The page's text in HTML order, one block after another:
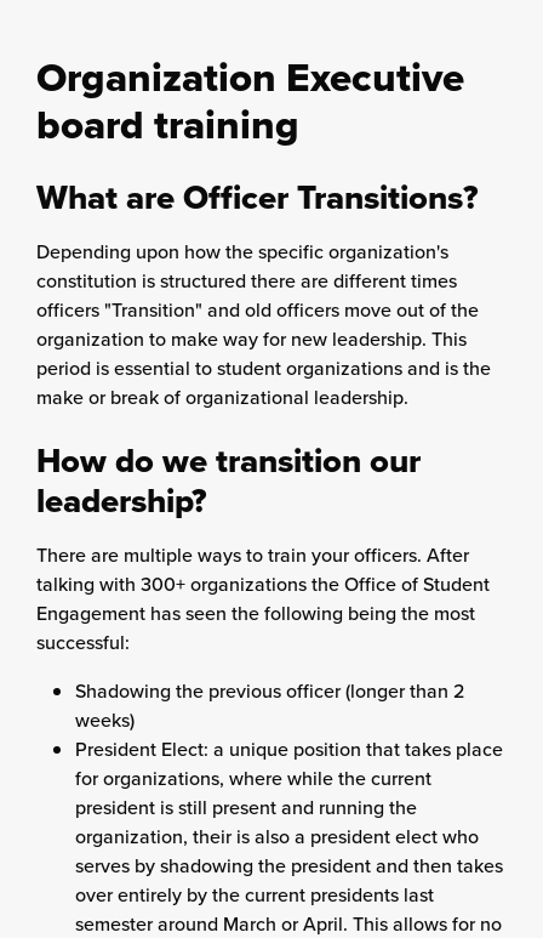
Organization Executive
board training
What are Officer Transitions?
Depending upon how the specific organization's
constitution is structured there are different times
officers "Transition" and old officers move out of the
organization to make way for new leadership. This
period is essential to student organizations and is the
make or break of organizational leadership.
How do we transition our
leadership?
There are multiple ways to train your officers. After
talking with 300+ organizations the Office of Student
Engagement has seen the following being the most
successful:
Shadowing the previous officer (longer than 2
weeks)
President Elect: a unique position that takes place
for organizations, where while the current
president is still present and running the
organization, their is also a president elect who
serves by shadowing the president and then takes
over entirely by the current presidents last
semester around March or April. This allows for no